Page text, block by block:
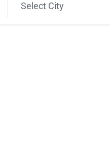
Select City